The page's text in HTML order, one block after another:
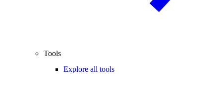
Tools
Explore all tools